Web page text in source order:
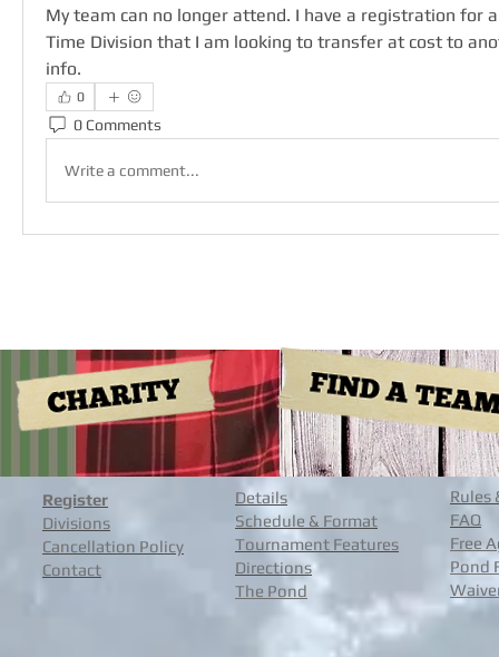
My team can no longer attend. I have a registration for
Time Division that I am looking to transfer at cost to
info.
0
0 Comments
Write a comment...
Register
Divisions
Cancellation Policy
Contact
Details
Schedule & Format
Tournament Features
Directions
The Pond
Rules
FAQ
Free
Pond